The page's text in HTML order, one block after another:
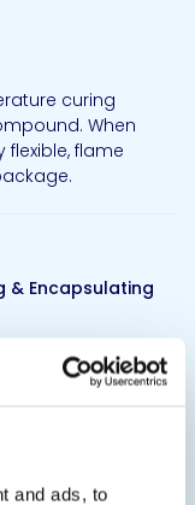
and ads, to
curing
When
flame
& Encapsulating
system is
from heat